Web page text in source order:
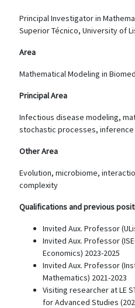
Principal Investigator in
Superior Técnico, University of
Area
Mathematical Modeling in
Principal Area
Infectious disease modeling,
stochastic processes, inference
Other Area
Evolution, microbiome,
complexity
Qualifications and previous
Invited Aux. Professor
Invited Aux. Professor
Economics) 2023-2025
Invited Aux. Professor
Mathematics) 2021-2023
Visiting researcher at LE
for Advanced Studies